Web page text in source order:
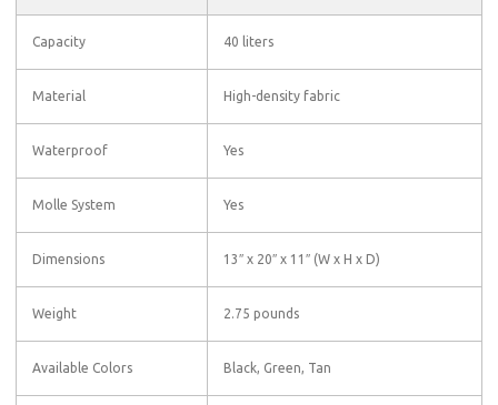
Capacity 40 liters
Material High-density fabric
Waterproof Yes
Molle System Yes
Dimensions 13″ x 20″ x 11″ (W x H x D)
Weight 2.75 pounds
Available Colors Black, Green, Tan